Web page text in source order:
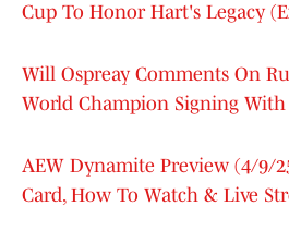
Cup To Honor Hart's Legacy
Will Ospreay Comments On
World Champion Signing With
AEW Dynamite Preview (4/9/
Card, How To Watch & Live